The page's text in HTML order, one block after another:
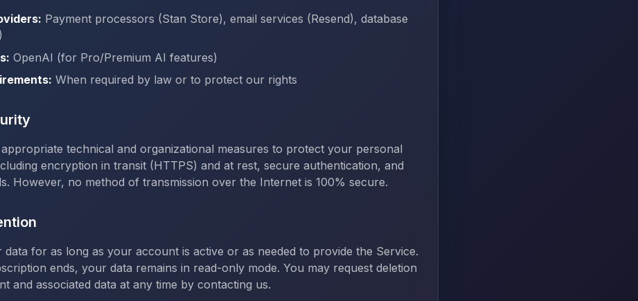
Payment processors (Stan Store), email services (Resend), database
OpenAI (for Pro/Premium AI features)
When required by law or to protect our rights
technical and organizational measures to protect your personal
encryption in transit (HTTPS) and at rest, secure authentication, and
However, no method of transmission over the Internet is 100% secure.
data for as long as your account is active or as needed to provide the Service.
ends, your data remains in read-only mode. You may request deletion
and associated data at any time by contacting us.